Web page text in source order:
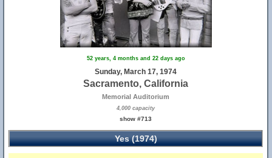
52 years, 4 months and 22 days ago
Sunday, March 17, 1974
Sacramento, California
Memorial Auditorium
4,000 capacity
show #713
Yes (1974)